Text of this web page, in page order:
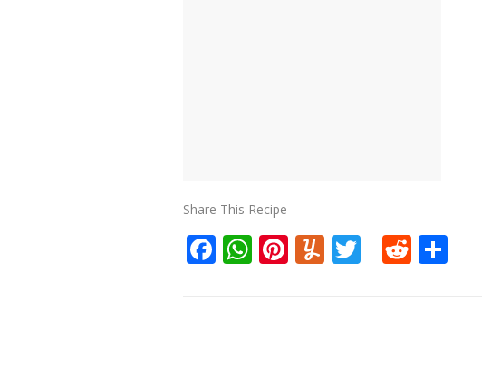
Share This Recipe
Facebook
WhatsApp
Pinterest
Yummly
TwitterReddit